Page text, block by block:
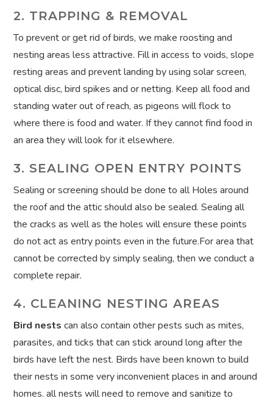
2. TRAPPING & REMOVAL
To prevent or get rid of birds, we make roosting and
nesting areas less attractive. Fill in access to voids, slope
resting areas and prevent landing by using solar screen,
optical disc, bird spikes and or netting. Keep all food and
standing water out of reach, as pigeons will flock to
where there is food and water. If they cannot find food in
an area they will look for it elsewhere.
3. SEALING OPEN ENTRY POINTS
Sealing or screening should be done to all Holes around
the roof and the attic should also be sealed. Sealing all
the cracks as well as the holes will ensure these points
do not act as entry points even in the future.For area that
cannot be corrected by simply sealing, then we conduct a
complete repair.
4. CLEANING NESTING AREAS
Bird nests can also contain other pests such as mites,
parasites, and ticks that can stick around long after the
birds have left the nest. Birds have been known to build
their nests in some very inconvenient places in and around
homes. all nests will need to remove and sanitize to